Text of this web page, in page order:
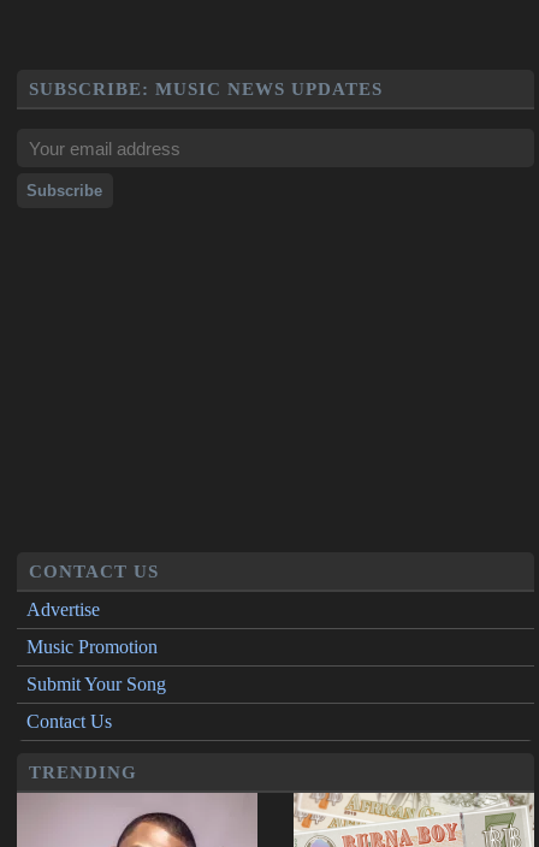
SUBSCRIBE: MUSIC NEWS UPDATES
CONTACT US
Advertise
Music Promotion
Submit Your Song
Contact Us
TRENDING